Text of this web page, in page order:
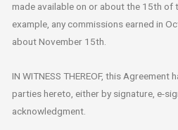
made available on or about the 15th of
example, any commissions earned in
about November 15th.
IN WITNESS THEREOF, this
parties hereto, either by signature, e-
acknowledgment.